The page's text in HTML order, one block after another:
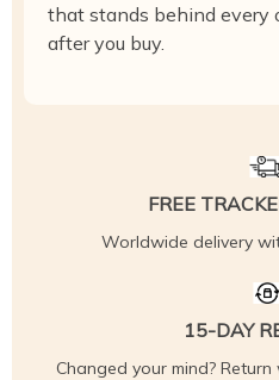
that stands behind every
after you buy.
FREE
Worldwide delivery
15-DAY
Changed your mind?